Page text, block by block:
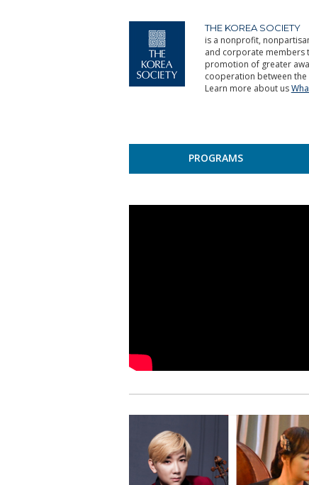
THE KOREA SOCIETY
is a nonprofit,
and corporate members
promotion of greater
cooperation between
Learn more about us
PROGRAMS